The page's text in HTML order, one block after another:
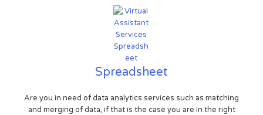
Spreadsheet
Are you in need of data analytics services such as matching
and merging of data, if that is the case you are in the right